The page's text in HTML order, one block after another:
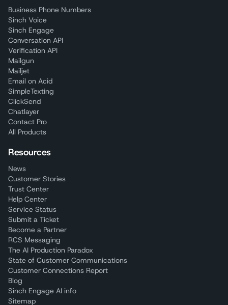
Business Phone Numbers
Sinch Voice
Sinch Engage
Conversation API
Verification API
Mailgun
Mailjet
Email on Acid
SimpleTexting
ClickSend
Chatlayer
Contact Pro
All Products
Resources
News
Customer Stories
Trust Center
Help Center
Service Status
Submit a Ticket
Become a Partner
RCS Messaging
The AI Production Paradox
State of Customer Communications
Customer Connections Report
Blog
Sinch Engage AI info
Sitemap